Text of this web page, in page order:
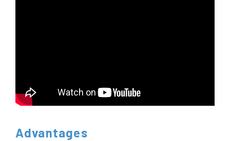
Advantages